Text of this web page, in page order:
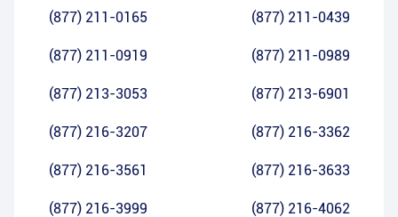
(877) 211-0165 (877) 211-0439
(877) 211-0919 (877) 211-0989
(877) 213-3053 (877) 213-6901
(877) 216-3207 (877) 216-3362
(877) 216-3561 (877) 216-3633
(877) 216-3999 (877) 216-4062